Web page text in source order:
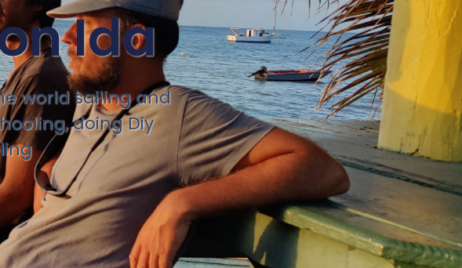
Ida
world sailing and
doing Diy